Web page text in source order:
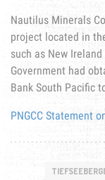
Nautilus Minerals
project located in
such as New
Government had
Bank South Pacific
PNGCC Statement